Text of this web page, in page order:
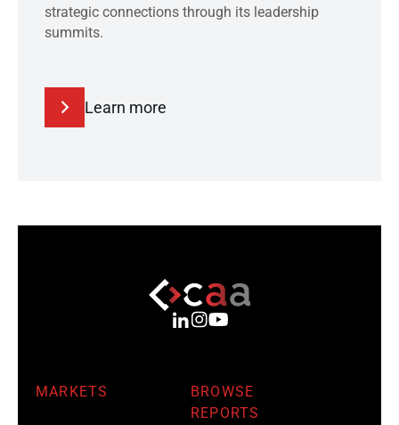
strategic connections through its leadership
summits.
Learn more
MARKETS
BROWSE
REPORTS